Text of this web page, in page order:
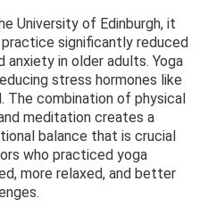
University of Edinburgh, it
significantly reduced
in older adults. Yoga
stress hormones like
The combination of physical
meditation creates a
balance that is crucial
who practiced yoga
more relaxed, and better